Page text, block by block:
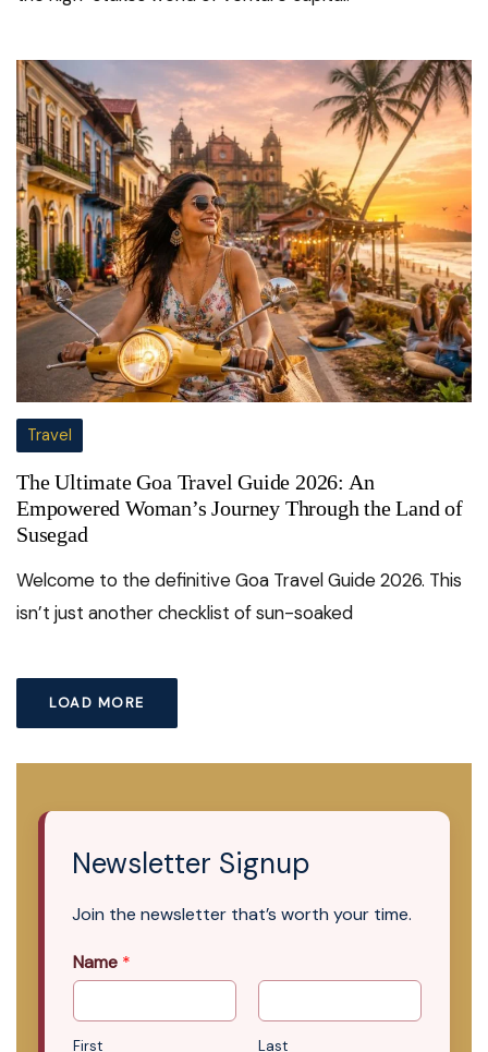
Travel
The Ultimate Goa Travel Guide 2026: An
Empowered Woman’s Journey Through the Land of
Susegad
Welcome to the definitive Goa Travel Guide 2026. This
isn’t just another checklist of sun-soaked
LOAD MORE
Newsletter Signup
Join the newsletter that’s worth your time.
Name *
First Last